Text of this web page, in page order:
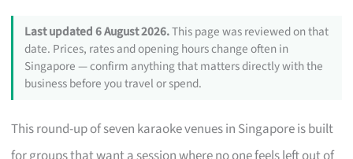
Last updated 6 August 2026.This page was reviewed on that
date. Prices, rates and opening hours change often in
Singapore — confirm anything that matters directly with the
business before you travel or spend.
This round-up of seven karaoke venues in Singapore is built